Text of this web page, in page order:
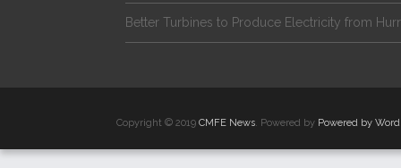
Better Turbines to Produce Electricity from
Copyright © 2019 CMFE News. Powered by Powered by